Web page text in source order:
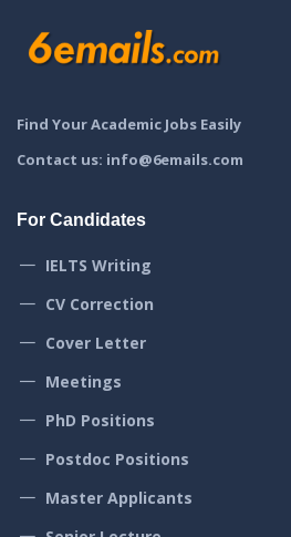
Find Your Academic Jobs Easily
Contact us: info@6emails.com
For Candidates
IELTS Writing
CV Correction
Cover Letter
Meetings
PhD Positions
Postdoc Positions
Master Applicants